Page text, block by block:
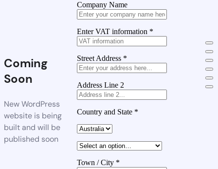
Coming
Soon
New WordPress
website is being
built and will be
published soon
Company Name
Enter VAT information *
Street Address *
Address Line 2
Country and State *
Town / City *